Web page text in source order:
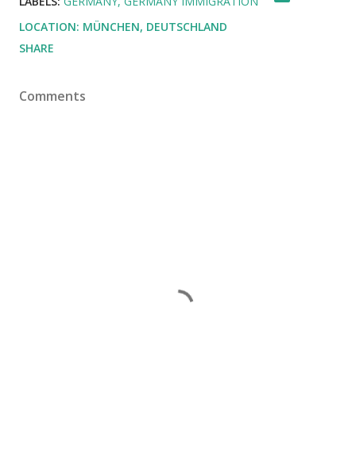
LOCATION: MÜNCHEN, DEUTSCHLAND
SHARE
Comments